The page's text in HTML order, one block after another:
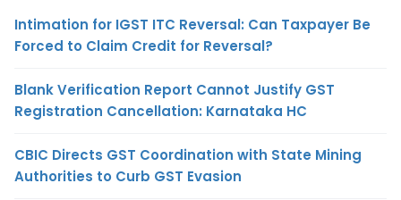
Intimation for IGST ITC Reversal: Can Taxpayer Be
Forced to Claim Credit for Reversal?
Blank Verification Report Cannot Justify GST
Registration Cancellation: Karnataka HC
CBIC Directs GST Coordination with State Mining
Authorities to Curb GST Evasion